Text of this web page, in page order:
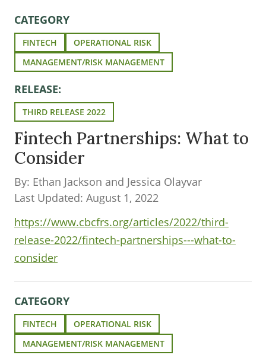
CATEGORY
FINTECH
OPERATIONAL RISK
MANAGEMENT/RISK MANAGEMENT
RELEASE:
THIRD RELEASE 2022
Fintech Partnerships: What to
Consider
By: Ethan Jackson and Jessica Olayvar
Last Updated: August 1, 2022
https://www.cbcfrs.org/articles/2022/third-
release-2022/fintech-partnerships---what-to-
consider
CATEGORY
FINTECH
OPERATIONAL RISK
MANAGEMENT/RISK MANAGEMENT